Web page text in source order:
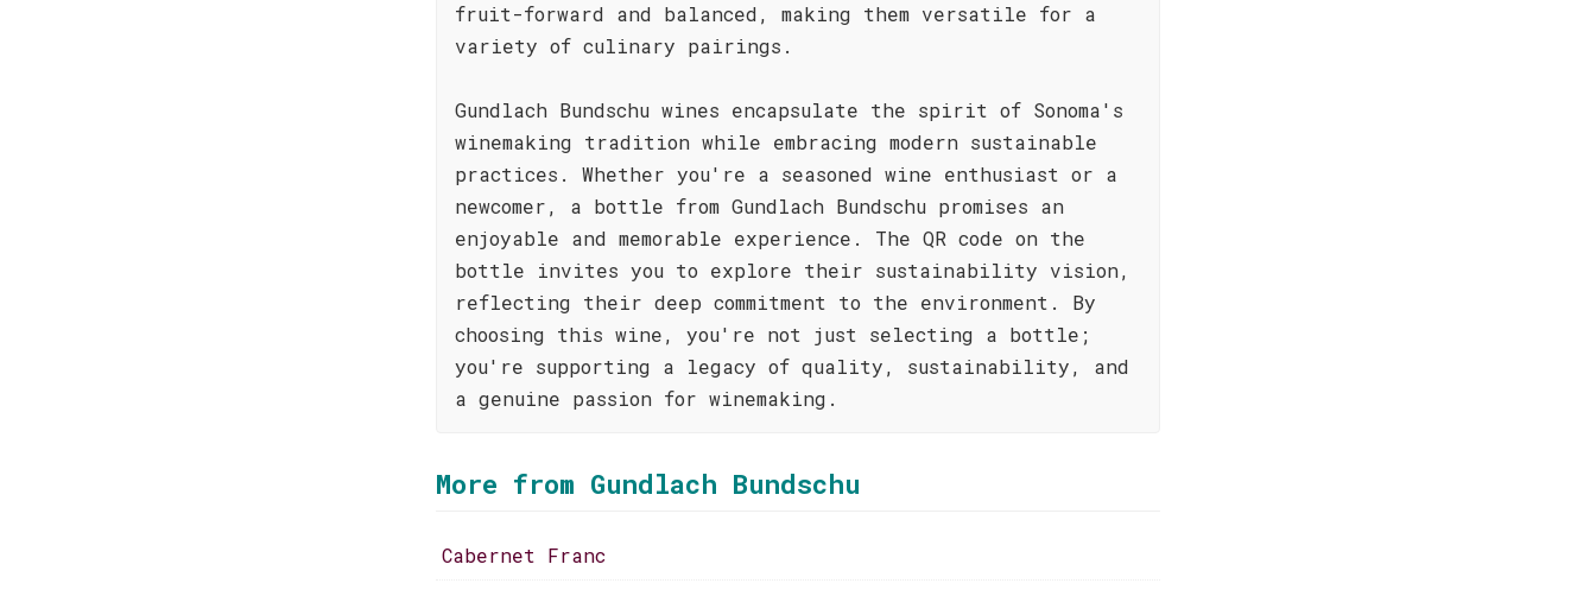
fruit-forward and balanced, making them versatile for a
variety of culinary pairings.
Gundlach Bundschu wines encapsulate the spirit of Sonoma's
winemaking tradition while embracing modern sustainable
practices. Whether you're a seasoned wine enthusiast or a
newcomer, a bottle from Gundlach Bundschu promises an
enjoyable and memorable experience. The QR code on the
bottle invites you to explore their sustainability vision,
reflecting their deep commitment to the environment. By
choosing this wine, you're not just selecting a bottle;
you're supporting a legacy of quality, sustainability, and
a genuine passion for winemaking.
More from Gundlach Bundschu
Cabernet Franc